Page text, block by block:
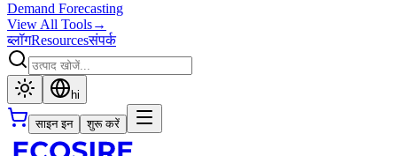
Demand Forecasting
View All Tools→
ब्लॉगResourcesसंपर्क
hi
साइन इन शुरू करें